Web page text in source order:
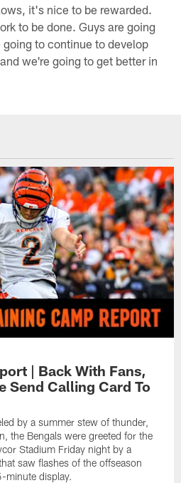
it's nice to be rewarded.
to be done. Guys are going
to continue to develop
we're going to get better in
| Back With Fans,
Send Calling Card To
by a summer stew of thunder,
the Bengals were greeted for the
Stadium Friday night by a
saw flashes of the offseason
minute display.